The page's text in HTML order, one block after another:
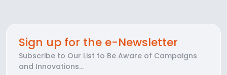
Sign up for the e-Newsletter
Subscribe to Our List to Be Aware of Campaigns
and Innovations...